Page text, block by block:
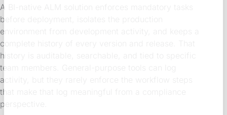
A BI-native ALM solution enforces mandatory tasks
before deployment, isolates the production
environment from development activity, and keeps a
complete history of every version and release. That
history is auditable, searchable, and tied to specific
team members. General-purpose tools can log
activity, but they rarely enforce the workflow steps
that make that log meaningful from a compliance
perspective.